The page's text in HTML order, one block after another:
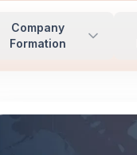
Company
Formation